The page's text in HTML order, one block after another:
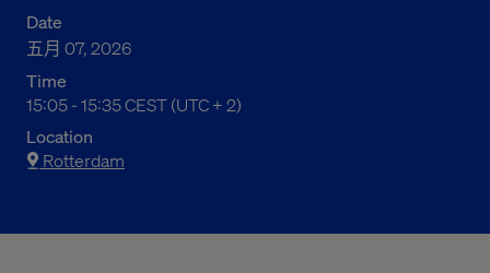
Date
五月 07, 2026
Time
05:05 下午 to 05:35 下午 Central European Summer Time
15:05 - 15:35 CEST (UTC + 2)
Location
Rotterdam